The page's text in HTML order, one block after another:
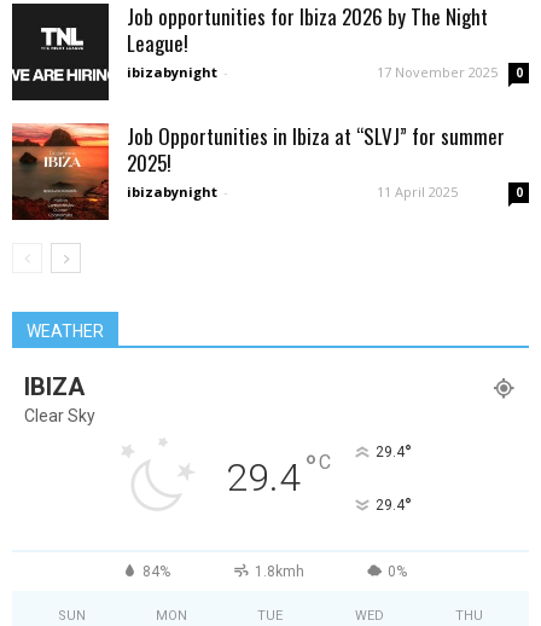
Job opportunities for Ibiza 2026 by The Night
League!
ibizabynight - 17 November 2025 0
Job Opportunities in Ibiza at “SLVJ” for summer
2025!
ibizabynight - 11 April 2025 0
WEATHER
IBIZA
Clear Sky
29.4°C 29.4°
29.4°
84% 1.8kmh 0%
SUN MON TUE WED THU